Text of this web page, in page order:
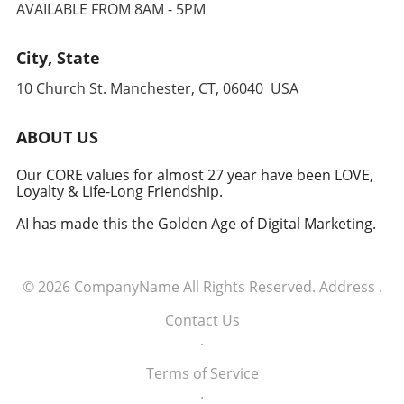
military acumen, we may witness a redefined
leverages cutting-edge technology to
anticipate and counter threats. Conclusion:
Embracing the Future of Defense The
military signifies a groundbreaking moment in
technology and defense. For executives,
senior managers, and decision-makers across
importance of tech integration—not only in
talent and the military will likely pave the way
for innovative solutions that redefine both
AVAILABLE FROM 8AM - 5PM
City, State
10 Church St. Manchester, CT, 06040 USA
ABOUT US
Our CORE values for almost 27 year have been LOVE,
Loyalty & Life-Long Friendship.
AI has made this the Golden Age of Digital Marketing.
© 2026 CompanyName All Rights Reserved. Address .
Contact Us
.
Terms of Service
.